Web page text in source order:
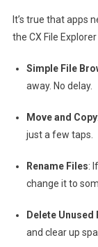
It’s true that apps
the CX File
Simple File
away. No delay.
Move and Copy
just a few taps.
Rename Files:
change it to
Delete Unused
and clear up